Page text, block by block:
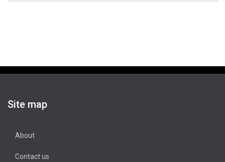
Site map
About
Contact us